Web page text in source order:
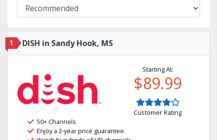
1 DISH in Sandy Hook, MS
Starting At:
$89.99
Customer Rating
50+ Channels
Enjoy a 2-year price guarantee.